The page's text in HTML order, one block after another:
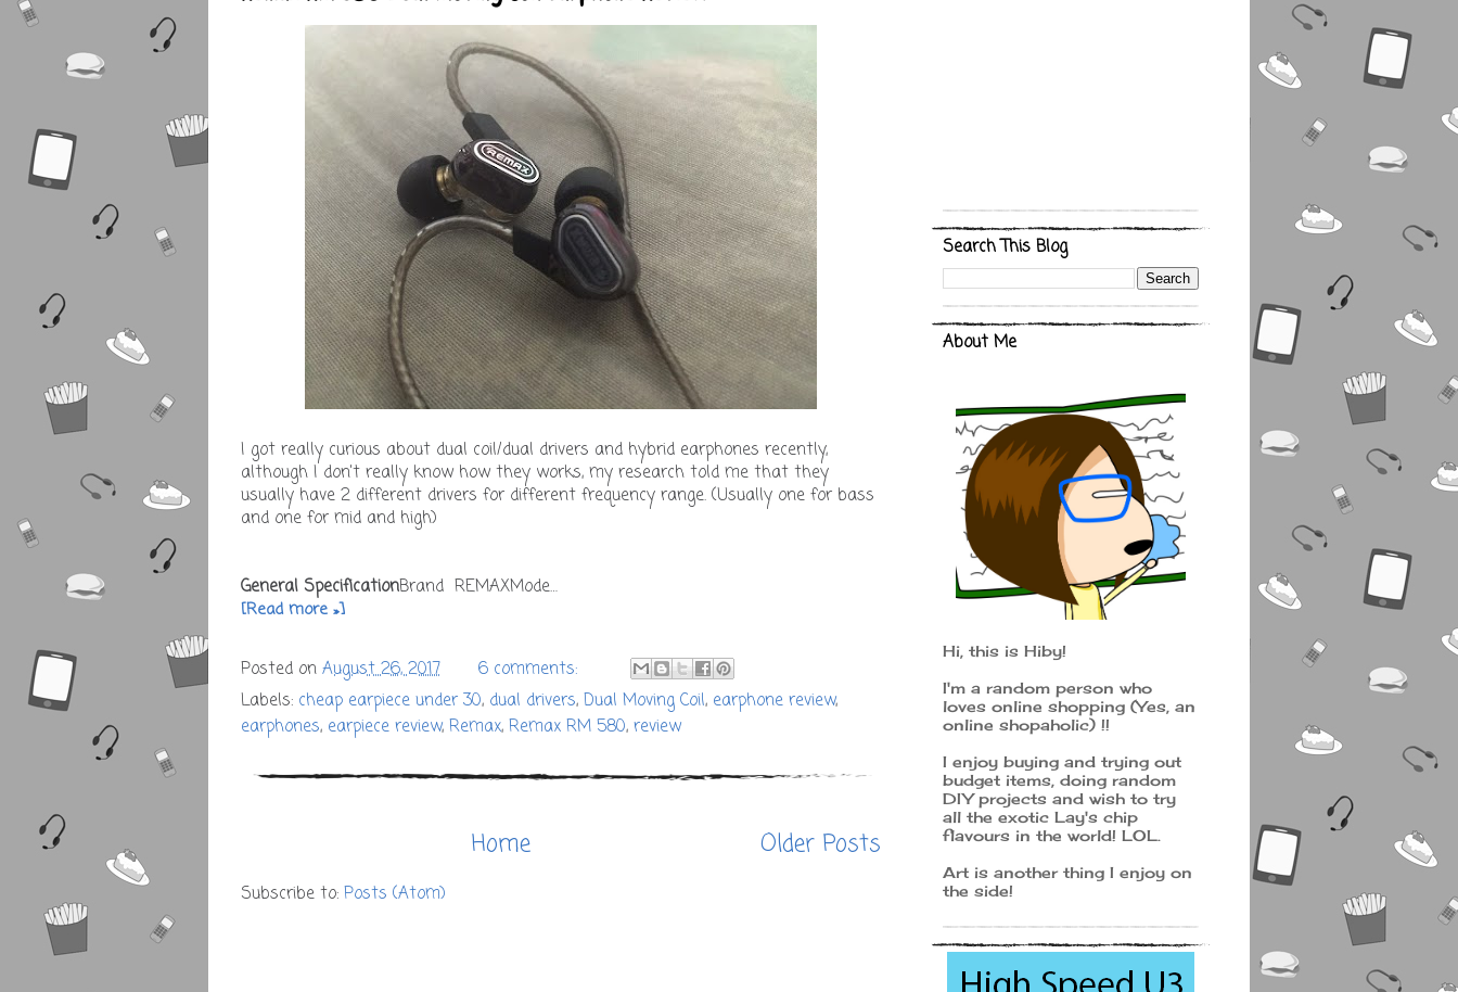
I got really curious about dual coil/dual drivers and hybrid earphones recently,
although I don't really know how they works, my research told me that they
usually have 2 different drivers for different frequency range. (Usually one for bass
and one for mid and high)
General SpecificationBrand REMAXMode…
[Read more »]
Posted on August 26, 2017
6 comments:
Labels: cheap earpiece under 30, dual drivers, Dual Moving Coil, earphone review,
earphones, earpiece review, Remax, Remax RM 580, review
Older Posts
Home
Subscribe to: Posts (Atom)
Search This Blog
About Me
Hi, this is Hiby!
I'm a random person who
loves online shopping (Yes, an
online shopaholic) !!
I enjoy buying and trying out
budget items, doing random
DIY projects and wish to try
all the exotic Lay's chip
flavours in the world! LOL.
Art is another thing I enjoy on
the side!